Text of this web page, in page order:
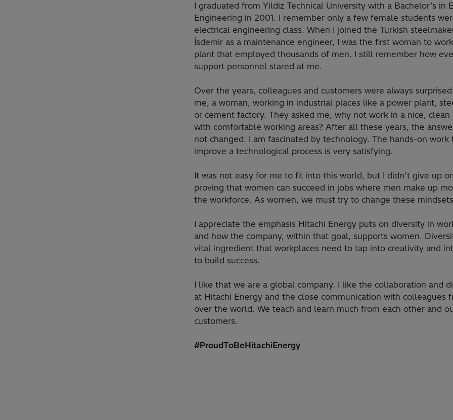
I graduated from Yildiz Technical University with a Bachelor’s in
Engineering in 2001. I remember only a few female students
electrical engineering class. When I joined the Turkish
İsdemir as a maintenance engineer, I was the first woman to
plant that employed thousands of men. I still remember how
support personnel stared at me.
Over the years, colleagues and customers were always
me, a woman, working in industrial places like a power plant,
or cement factory. They asked me, why not work in a nice, clean
with comfortable working areas? After all these years, the
not changed: I am fascinated by technology. The hands-on work
improve a technological process is very satisfying.
It was not easy for me to fit into this world, but I didn’t give up
proving that women can succeed in jobs where men make up
the workforce. As women, we must try to change these
I appreciate the emphasis Hitachi Energy puts on diversity in
and how the company, within that goal, supports women.
vital ingredient that workplaces need to tap into creativity and
to build success.
I like that we are a global company. I like the collaboration and
at Hitachi Energy and the close communication with colleagues
over the world. We teach and learn much from each other and
customers.
#ProudToBeHitachiEnergy